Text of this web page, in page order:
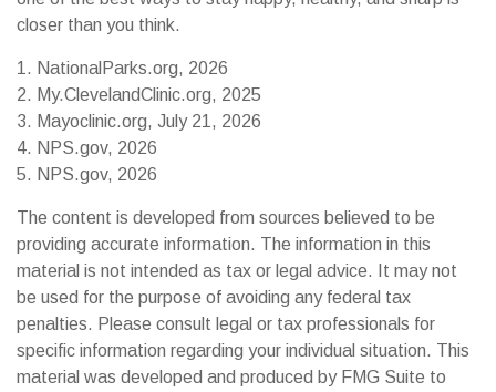
closer than you think.
1. NationalParks.org, 2026
2. My.ClevelandClinic.org, 2025
3. Mayoclinic.org, July 21, 2026
4. NPS.gov, 2026
5. NPS.gov, 2026
The content is developed from sources believed to be
providing accurate information. The information in this
material is not intended as tax or legal advice. It may not
be used for the purpose of avoiding any federal tax
penalties. Please consult legal or tax professionals for
specific information regarding your individual situation. This
material was developed and produced by FMG Suite to